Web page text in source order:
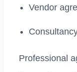
Vendor
Professional